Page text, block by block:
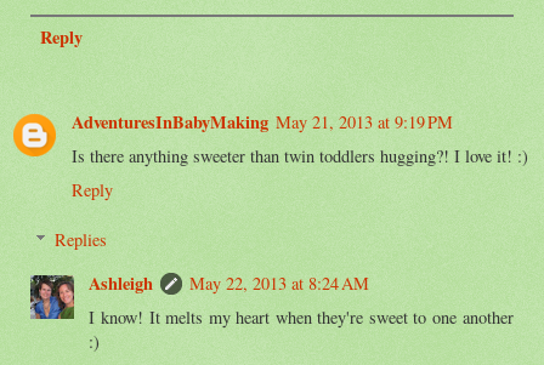
Reply
AdventuresInBabyMaking May 21, 2013 at 9:19 PM
Is there anything sweeter than twin toddlers hugging?! I love it! :)
Reply
Replies
Ashleigh
May 22, 2013 at 8:24 AM
I know! It melts my heart when they're sweet to one another
:)